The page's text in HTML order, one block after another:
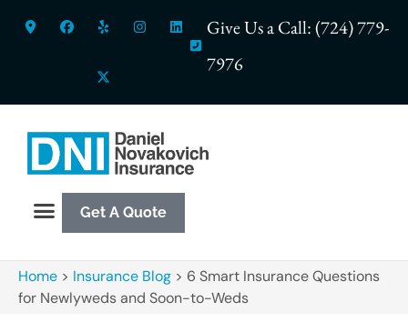
Give Us a Call: (724) 779-
7976
Get A Quote
Home > Insurance Blog > 6 Smart Insurance Questions
for Newlyweds and Soon-to-Weds